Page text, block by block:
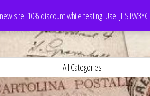
site. 10% discount while testing! Use: JHSTW3YC